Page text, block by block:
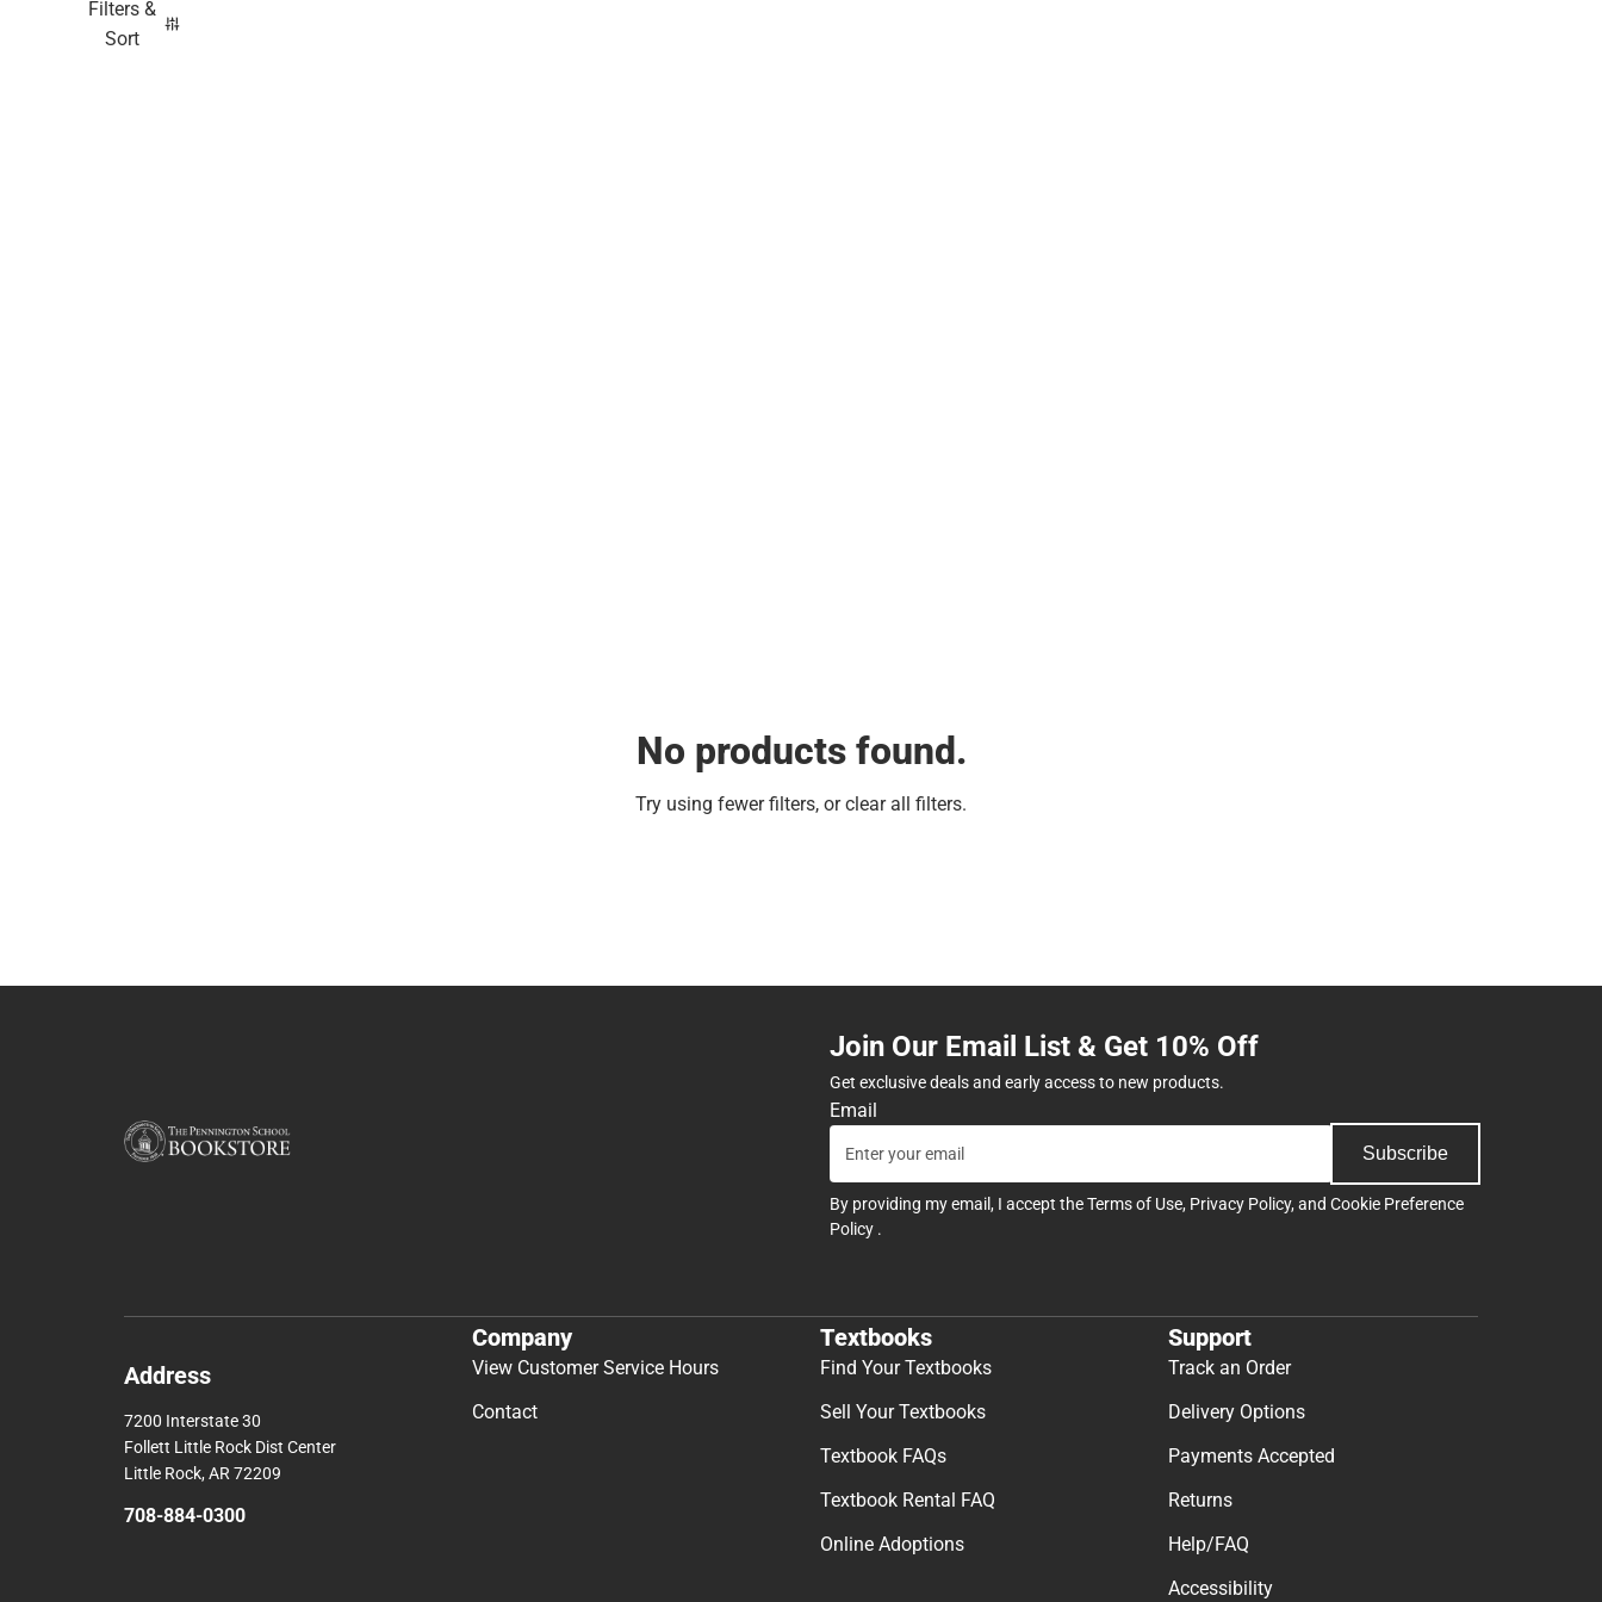
Filters &
Sort
No products found.
Try using fewer filters, orclear all filters.
Join Our Email List & Get 10% Off
Get exclusive deals and early access to new products.
Email
Subscribe
By providing my email, I accept theTerms of Use, Privacy Policy, and Cookie Preference
Policy .
Address
7200 Interstate 30
Follett Little Rock Dist Center
Little Rock, AR 72209
708-884-0300
Company
View Customer Service Hours
Contact
Textbooks
Find Your Textbooks
Sell Your Textbooks
Textbook FAQs
Textbook Rental FAQ
Online Adoptions
Support
Track an Order
Delivery Options
Payments Accepted
Returns
Help/FAQ
Accessibility